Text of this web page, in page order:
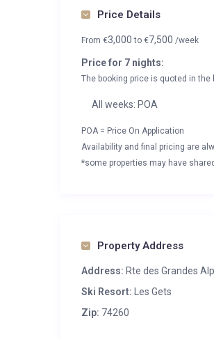
Price Details
From €3,000to €7,500 /week
Price for 7 nights:
The booking price is quoted in
All weeks: POA
POA = Price On Application
Availability and final pricing are
*some properties may have
Property Address
Address: Rte des Grandes
Ski Resort:
Les Gets
Zip: 74260